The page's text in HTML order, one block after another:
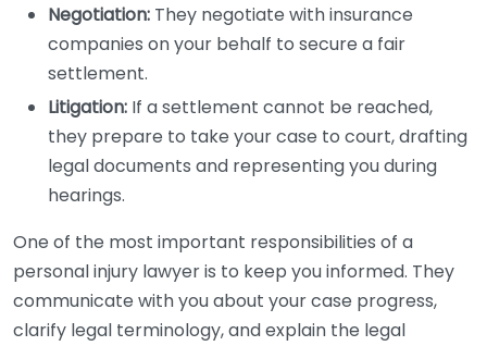
Negotiation: They negotiate with insurance
companies on your behalf to secure a fair
settlement.
Litigation: If a settlement cannot be reached,
they prepare to take your case to court, drafting
legal documents and representing you during
hearings.
One of the most important responsibilities of a
personal injury lawyer is to keep you informed. They
communicate with you about your case progress,
clarify legal terminology, and explain the legal